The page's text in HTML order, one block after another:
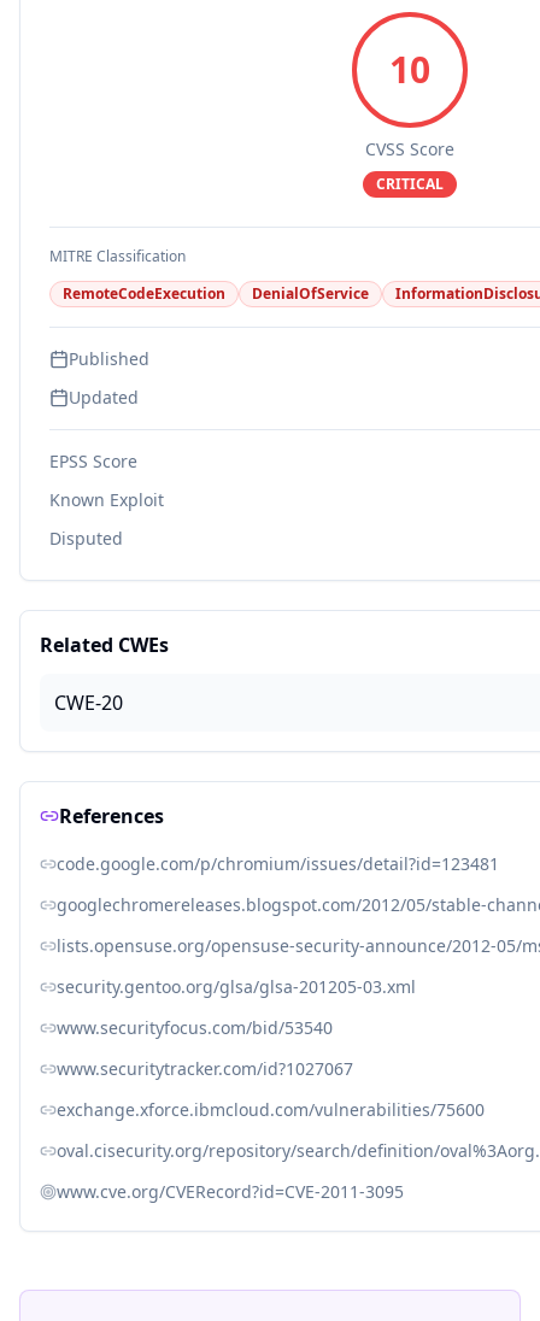
10
CVSS Score
CRITICAL
MITRE Classification
RemoteCodeExecution
DenialOfService
Published
Updated
EPSS Score
Known Exploit
Disputed
Related CWEs
CWE-20
References
code.google.com/p/chromium/issues/detail?id=123481
googlechromereleases.blogspot.com/2012/05/stable-
lists.opensuse.org/opensuse-security-announce/2012-05/
security.gentoo.org/glsa/glsa-201205-03.xml
www.securityfocus.com/bid/53540
www.securitytracker.com/id?1027067
exchange.xforce.ibmcloud.com/vulnerabilities/75600
oval.cisecurity.org/repository/search/definition/
www.cve.org/CVERecord?id=CVE-2011-3095